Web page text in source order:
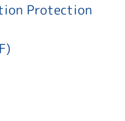
Protection